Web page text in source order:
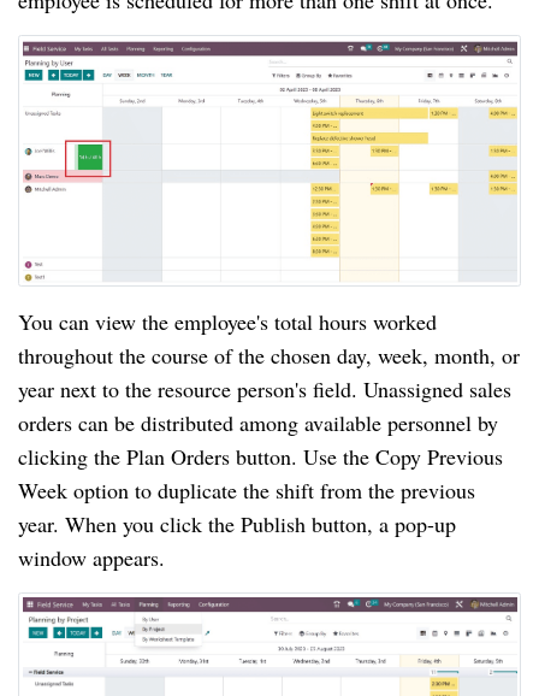
You can view the employee's total hours worked
throughout the course of the chosen day, week, month, or
year next to the resource person's field. Unassigned sales
orders can be distributed among available personnel by
clicking the Plan Orders button. Use the Copy Previous
Week option to duplicate the shift from the previous
year. When you click the Publish button, a pop-up
window appears.